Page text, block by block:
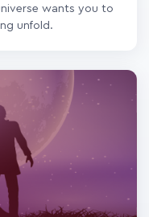
wants you to
unfold.